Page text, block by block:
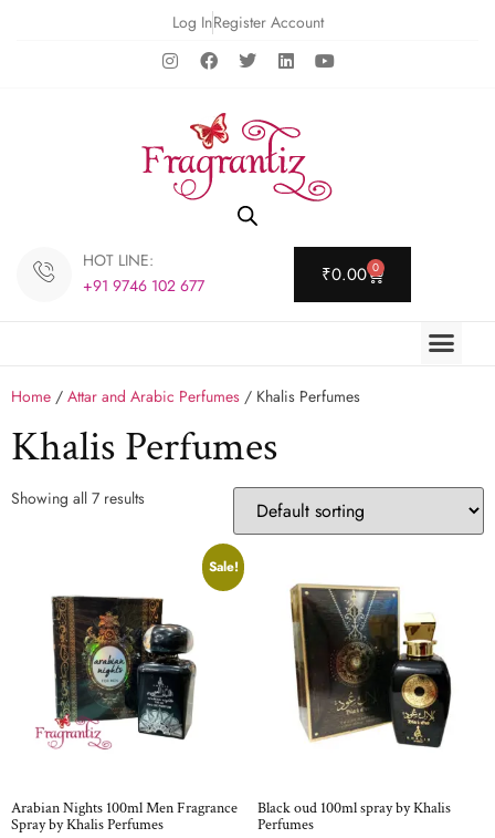
Log InRegister Account
HOT LINE:
+91 9746 102 677
₹0.00 0
Home / Attar and Arabic Perfumes / Khalis Perfumes
Khalis Perfumes
Showing all 7 results
Sale!
Arabian Nights 100ml Men Fragrance
Spray by Khalis Perfumes
Black oud 100ml spray by Khalis
Perfumes